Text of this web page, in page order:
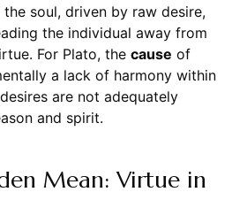
soul, driven by raw desire,
the individual away from
For Plato, the cause of
a lack of harmony within
are not adequately
and spirit.
Mean: Virtue in